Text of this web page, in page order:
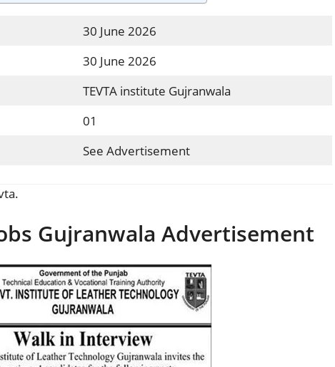
30 June 2026
30 June 2026
TEVTA institute Gujranwala
01
See Advertisement
Gujranwala Advertisement